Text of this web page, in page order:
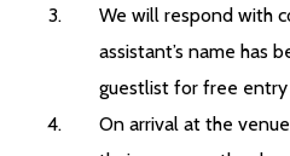
We will respond with
assistant’s name has
guestlist for free entry
On arrival at the